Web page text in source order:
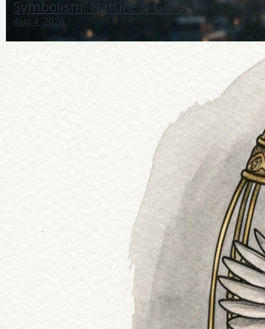
Symbolism, Nature & Guide
Aug 4, 2026
Bird Life Is Strange True Colors: Symbolism, Nature &
Bird Sighting Meaning